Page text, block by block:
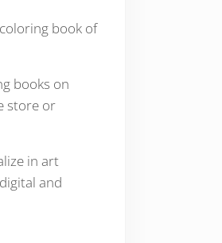
book of
books on
store or
in art
and